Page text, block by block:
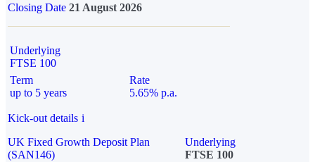
Closing Date 21 August 2026
Underlying
FTSE 100
Term
up to 5 years
Rate
5.65% p.a.
Kick-out details i
UK Fixed Growth Deposit Plan
(SAN146)
Underlying
FTSE 100